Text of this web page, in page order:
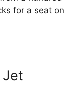
for a seat on
Jet